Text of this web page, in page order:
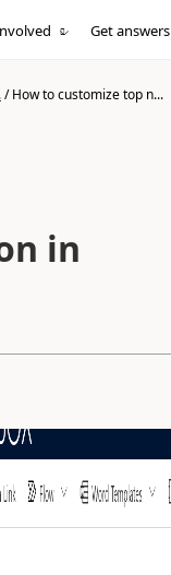
Get answers
/How to customize top n...
in